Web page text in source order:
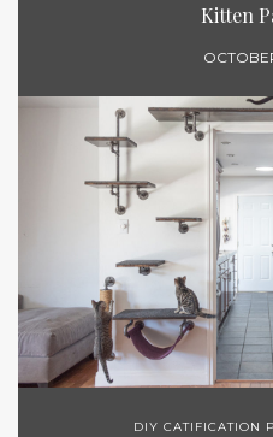
Kitten
DIY CATIFICATION